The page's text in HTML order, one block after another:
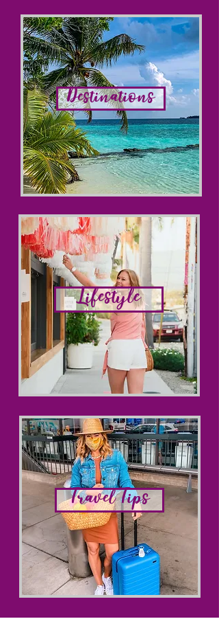
Destinations
Lifestyle
Travel Tips